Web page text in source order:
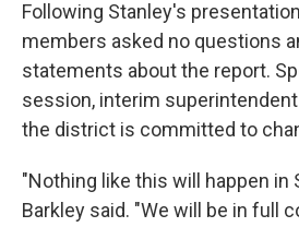
Following Stanley's
members asked no questions
statements about the report.
session, interim superintendent
the district is committed to
"Nothing like this will happen in
Barkley said. "We will be in full